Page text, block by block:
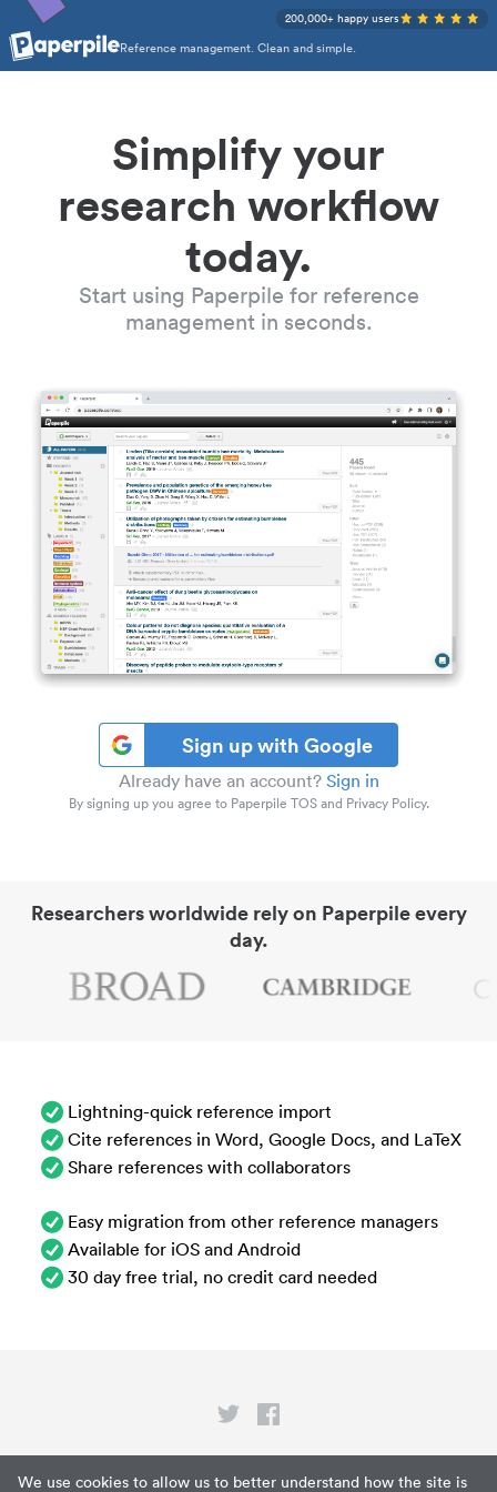
We use cookies to allow us to better understand how the site is
Reference management. Clean and simple.
200,000+ happy users
Simplify your
research workflow
today.
Start using Paperpile for reference
management in seconds.
Sign up with Google
Already have an account? Sign in
By signing up you agree to Paperpile TOS and Privacy Policy.
Researchers worldwide rely on Paperpile every
day.
Lightning-quick reference import
Cite references in Word, Google Docs, and LaTeX
Share references with collaborators
Easy migration from other reference managers
Available for iOS and Android
30 day free trial, no credit card needed
Privacy